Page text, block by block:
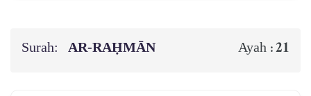
Surah: AR-RAḤMĀN Ayah :21